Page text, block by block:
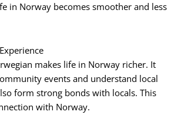
in Norway becomes smoother and less
makes life in Norway richer. It
events and understand local
form strong bonds with locals. This
with Norway.